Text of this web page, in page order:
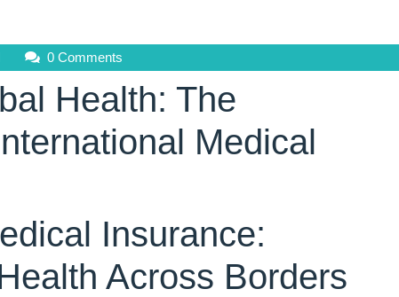
fttcglobal0 Comments
Health: The
Medical
Insurance:
Across Borders